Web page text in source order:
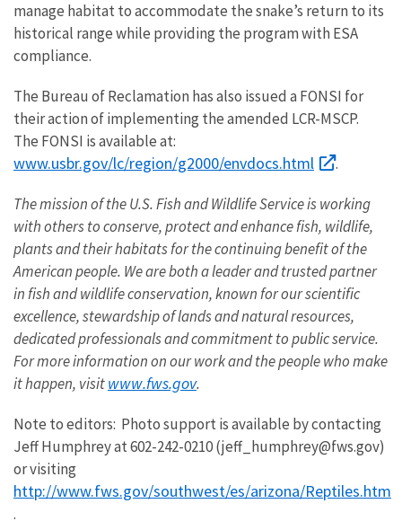
manage habitat to accommodate the snake’s return to its
historical range while providing the program with ESA
compliance.
The Bureau of Reclamation has also issued a FONSI for
their action of implementing the amended LCR-MSCP.
The FONSI is available at:
www.usbr.gov/lc/region/g2000/envdocs.html .
The mission of the U.S. Fish and Wildlife Service is working
with others to conserve, protect and enhance fish, wildlife,
plants and their habitats for the continuing benefit of the
American people. We are both a leader and trusted partner
in fish and wildlife conservation, known for our scientific
excellence, stewardship of lands and natural resources,
dedicated professionals and commitment to public service.
For more information on our work and the people who make
it happen, visitwww.fws.gov.
Note to editors: Photo support is available by contacting
Jeff Humphrey at 602-242-0210 (jeff_humphrey@fws.gov)
or visiting
http://www.fws.gov/southwest/es/arizona/Reptiles.htm
.